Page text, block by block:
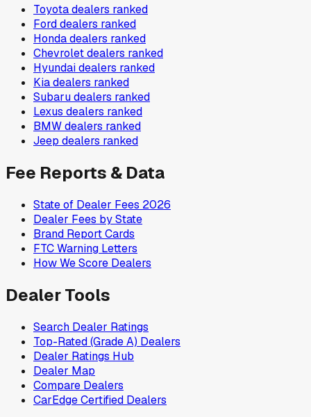
Toyotadealers ranked
Forddealers ranked
Hondadealers ranked
Chevroletdealers ranked
Hyundaidealers ranked
Kiadealers ranked
Subarudealers ranked
Lexus dealers ranked
BMWdealers ranked
Jeep dealers ranked
Fee Reports & Data
State of Dealer Fees 2026
Dealer Fees by State
Brand Report Cards
FTC Warning Letters
How We Score Dealers
Dealer Tools
Search Dealer Ratings
Top-Rated (Grade A) Dealers
Dealer Ratings Hub
Dealer Map
Compare Dealers
CarEdge Certified Dealers